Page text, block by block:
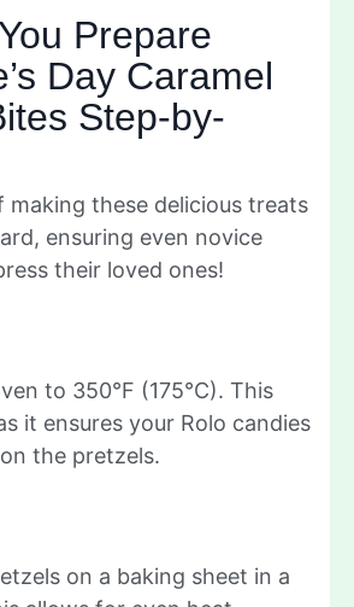
Prepare
Day Caramel
Step-by-
making these delicious treats
ensuring even novice
their loved ones!
to 350°F (175°C). This
it ensures your Rolo candies
the pretzels.
on a baking sheet in a